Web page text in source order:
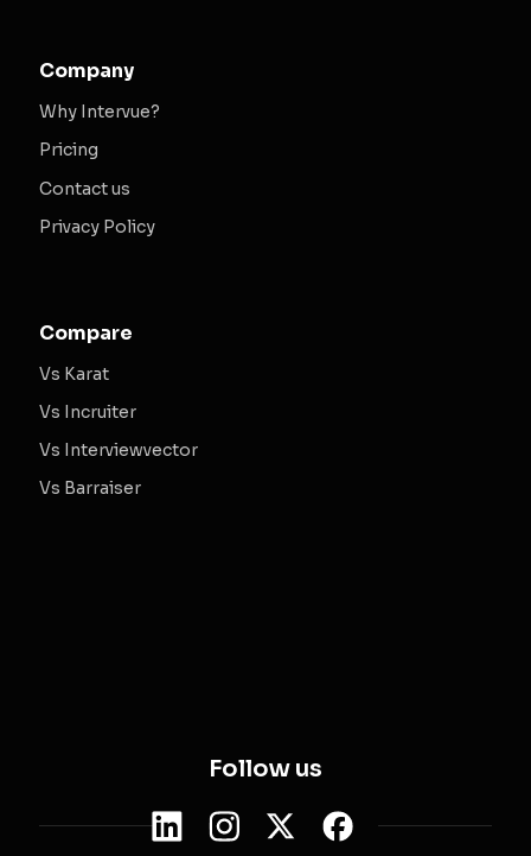
Company
Why Intervue?
Pricing
Contact us
Privacy Policy
Compare
Vs Karat
Vs Incruiter
Vs Interviewvector
Vs Barraiser
Follow us